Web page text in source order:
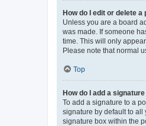
How do I edit or delete a
Unless you are a board
was made. If someone
time. This will only
Please note that normal
Top
How do I add a
To add a signature to a
signature by default to all
signature box within the